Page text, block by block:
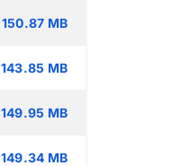
150.87 MB
143.85 MB
149.95 MB
149.34 MB